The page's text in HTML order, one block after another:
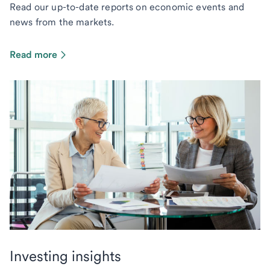
Read our up-to-date reports on economic events and
news from the markets.
Read more
Investing insights